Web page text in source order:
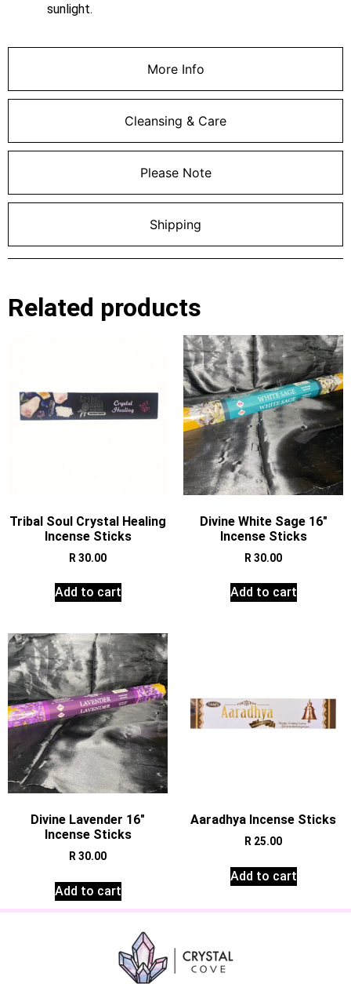
More Info
Cleansing & Care
Please Note
Shipping
sunlight.
Related products
Tribal Soul Crystal Healing
Incense Sticks
R 30.00
Add to cart
Divine White Sage 16″
Incense Sticks
R 30.00
Add to cart
Divine Lavender 16″
Incense Sticks
R30.00
Add to cart
Aaradhya Incense Sticks
R 25.00
Add to cart